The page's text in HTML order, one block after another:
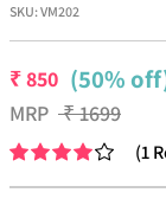
SKU:VM202
₹850 (50%
MRP ₹1699
(1